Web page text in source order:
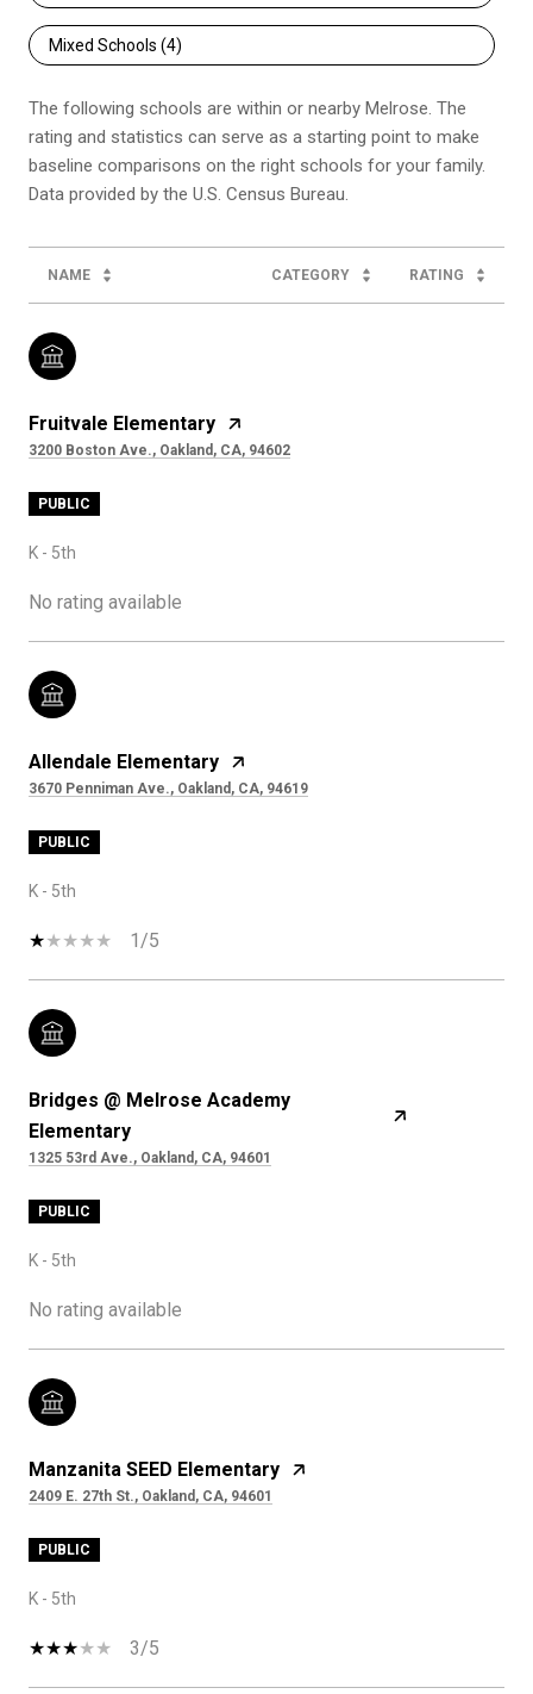
Mixed Schools (4)
The following schools are within or nearby Melrose. The
rating and statistics can serve as a starting point to make
baseline comparisons on the right schools for your family.
NAME CATEGORY RATING
Fruitvale Elementary
3200 Boston Ave., Oakland, CA, 94602
PUBLIC
K - 5th
No rating available
Allendale Elementary
3670 Penniman Ave., Oakland, CA, 94619
PUBLIC
K - 5th
1/5
Bridges @ Melrose Academy
Elementary
1325 53rd Ave., Oakland, CA, 94601
PUBLIC
K - 5th
No rating available
Manzanita SEED Elementary
2409 E. 27th St., Oakland, CA, 94601
PUBLIC
K - 5th
3/5